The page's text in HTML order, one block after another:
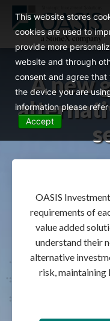
A new
OASIS
requirements of
value added
understand their
alternative
risk, maintaining
This website stores
cookies are used to
provide more
website and through
consent and agree that
the device you are
information please
Accept